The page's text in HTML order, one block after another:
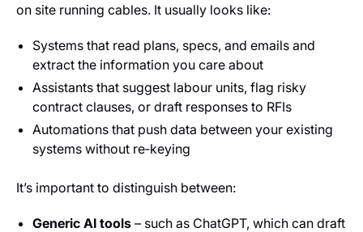
on site running cables. It usually looks like:
Systems that read plans, specs, and emails and
extract the information you care about
Assistants that suggest labour units, flag risky
contract clauses, or draft responses to RFIs
Automations that push data between your existing
systems without re‑keying
It’s important to distinguish between:
Generic AI tools – such as ChatGPT, which can draft